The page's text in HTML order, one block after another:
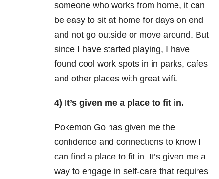
someone who works from home, it can
be easy to sit at home for days on end
and not go outside or move around. But
since I have started playing, I have
found cool work spots in in parks, cafes
and other places with great wifi.
4) It’s given me a place to fit in.
Pokemon Go has given me the
confidence and connections to know I
can find a place to fit in. It’s given me a
way to engage in self-care that requires